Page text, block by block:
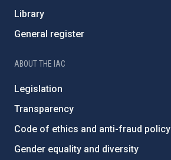
Library
General register
ABOUT THE IAC
Legislation
Transparency
Code of ethics and anti-fraud policy
Gender equality and diversity